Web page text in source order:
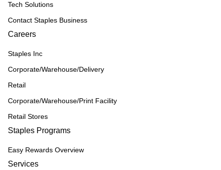
Tech Solutions
Contact Staples Business
Careers
Staples Inc
Corporate/Warehouse/Delivery
Retail
Corporate/Warehouse/Print Facility
Retail Stores
Staples Programs
Easy Rewards Overview
Services